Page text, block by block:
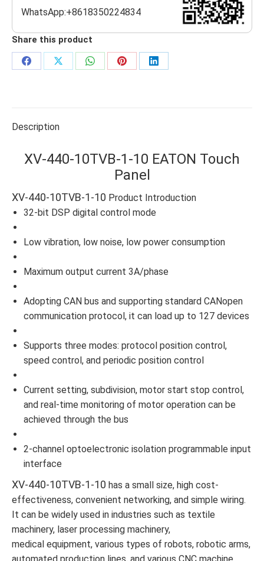
WhatsApp:+8618350224834
Share this product
Share
Share
Share
Share
Share
Description
XV-440-10TVB-1-10 EATON Touch
Panel
XV-440-10TVB-1-10 Product Introduction
32-bit DSP digital control mode
Low vibration, low noise, low power consumption
Maximum output current 3A/phase
Adopting CAN bus and supporting standard CANopen
communication protocol, it can load up to 127 devices
Supports three modes: protocol position control,
speed control, and periodic position control
Current setting, subdivision, motor start stop control,
and real-time monitoring of motor operation can be
achieved through the bus
2-channel optoelectronic isolation programmable input
interface
XV-440-10TVB-1-10 has a small size, high cost-
effectiveness, convenient networking, and simple wiring.
It can be widely used in industries such as textile
machinery, laser processing machinery,
medical equipment, various types of robots, robotic arms,